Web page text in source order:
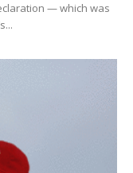
— which was